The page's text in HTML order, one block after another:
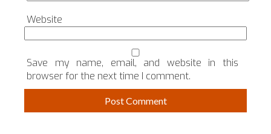
Website
Save my name, email, and website in this
browser for the next time I comment.